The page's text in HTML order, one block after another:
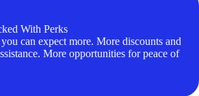
With Perks
can expect more. More discounts and
More opportunities for peace of